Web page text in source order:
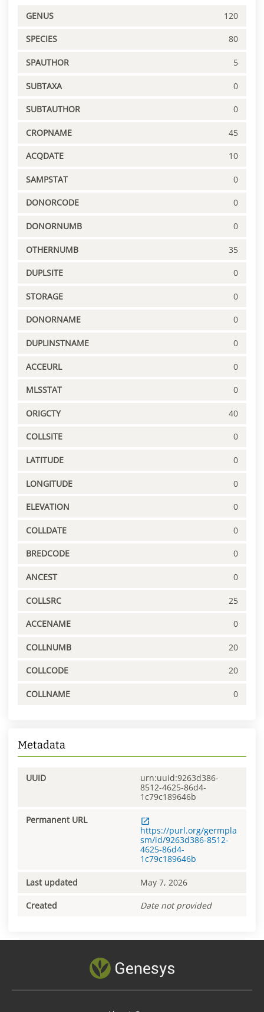
GENUS 120
SPECIES 80
SPAUTHOR 5
SUBTAXA 0
SUBTAUTHOR 0
CROPNAME 45
ACQDATE 10
SAMPSTAT 0
DONORCODE 0
DONORNUMB 0
OTHERNUMB 35
DUPLSITE 0
STORAGE 0
DONORNAME 0
DUPLINSTNAME 0
ACCEURL 0
MLSSTAT 0
ORIGCTY 40
COLLSITE 0
LATITUDE 0
LONGITUDE 0
ELEVATION 0
COLLDATE 0
BREDCODE 0
ANCEST 0
COLLSRC 25
ACCENAME 0
COLLNUMB 20
COLLCODE 20
COLLNAME 0
Metadata
UUID
urn:uuid:9263d386-
8512-4625-86d4-
1c79c189646b
Permanent URL
https://purl.org/germpla
sm/id/9263d386-8512-
4625-86d4-
1c79c189646b
Last updated May 7, 2026
Created Date not provided